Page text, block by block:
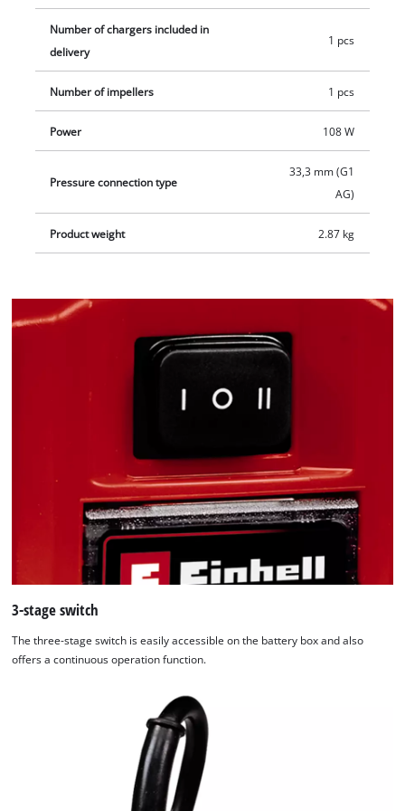
Number of chargers included in
delivery
1 pcs
Number of impellers 1 pcs
Power 108 W
Pressure connection type
33,3 mm (G1
AG)
Product weight 2.87 kg
3-stage switch
The three-stage switch is easily accessible on the battery box and also
offers a continuous operation function.